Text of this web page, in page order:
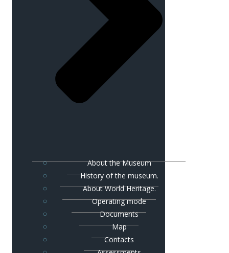
About the Museum
History of the museum.
About World Heritage.
Operating mode
Documents
Map
Contacts